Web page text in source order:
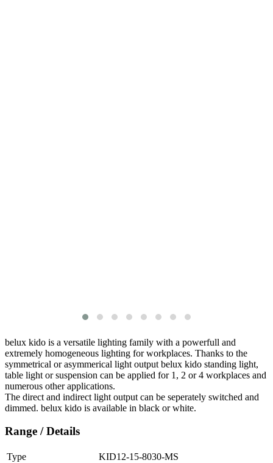
belux kido is a versatile lighting family with a powerfull and
extremely homogeneous lighting for workplaces. Thanks to the
symmetrical or asymmerical light output belux kido standing light,
table light or suspension can be applied for 1, 2 or 4 workplaces and
numerous other applications.
The direct and indirect light output can be seperately switched and
dimmed. belux kido is available in black or white.
Range / Details
Type
KID12-15-8030-MS